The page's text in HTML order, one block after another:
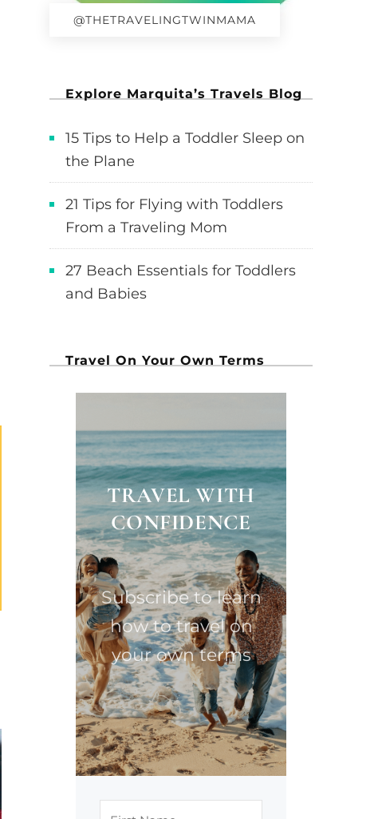
@THETRAVELINGTWINMAMA
Explore Marquita’s Travels Blog
15 Tips to Help a Toddler Sleep on
the Plane
21 Tips for Flying with Toddlers
From a Traveling Mom
27 Beach Essentials for Toddlers
and Babies
Travel On Your Own Terms
TRAVEL WITH
CONFIDENCE
Subscribe to learn
how to travel on
your own terms